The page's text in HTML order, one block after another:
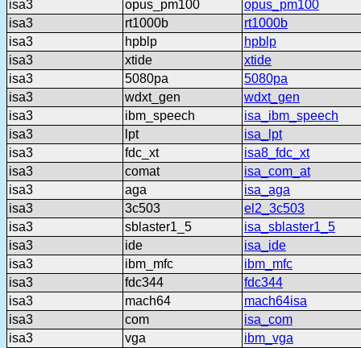
isa3
opus_pm100
opus_pm100
isa3
rt1000b
rt1000b
isa3
hpblp
hpblp
isa3
xtide
xtide
isa3
5080pa
5080pa
isa3
wdxt_gen
wdxt_gen
isa3
ibm_speech
isa_ibm_speech
isa3
lpt
isa_lpt
isa3
fdc_xt
isa8_fdc_xt
isa3
comat
isa_com_at
isa3
aga
isa_aga
isa3
3c503
el2_3c503
isa3
sblaster1_5
isa_sblaster1_5
isa3
ide
isa_ide
isa3
ibm_mfc
ibm_mfc
isa3
fdc344
fdc344
isa3
mach64
mach64isa
isa3
com
isa_com
isa3
vga
ibm_vga